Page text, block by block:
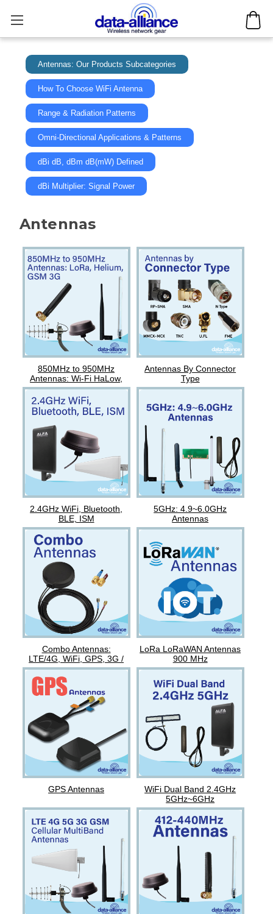
Antennas: Our Products Subcategories
How To Choose WiFi Antenna
Range & Radiation Patterns
Omni-Directional Applications & Patterns
dBi dB, dBm dB(mW) Defined
dBi Multiplier: Signal Power
Antennas
850MHz to 950MHz
Antennas: Wi-Fi HaLow,
Nova, GSM
Antennas By Connector
Type
2.4GHz WiFi, Bluetooth,
BLE, ISM
5GHz: 4.9~6.0GHz
Antennas
Combo Antennas:
LTE/4G, WiFi, GPS, 3G /
GSM
LoRa LoRaWAN Antennas
900 MHz
GPS Antennas
WiFi Dual Band 2.4GHz
5GHz~6GHz